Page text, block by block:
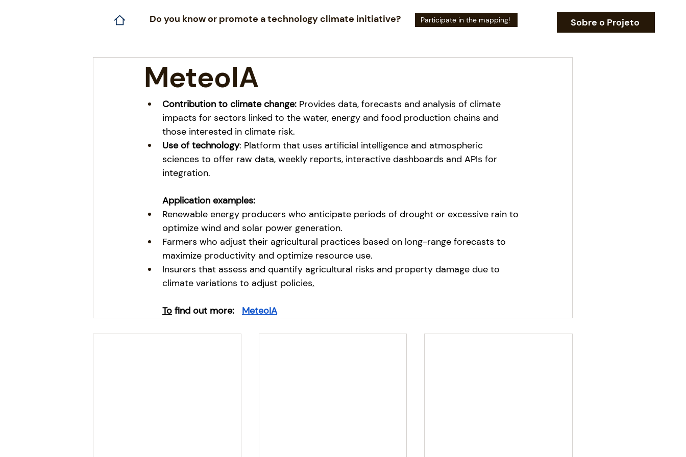
Sobre o Projeto
Do you know or promote a technology climate initiative? Participate in the mapping!
MeteoIA
Contribution to climate change: Provides data, forecasts and analysis of climate
impacts for sectors linked to the water, energy and food production chains and
those interested in climate risk.
Use of technology: Platform that uses artificial intelligence and atmospheric
sciences to offer raw data, weekly reports, interactive dashboards and APIs for
integration.
Application examples:
Renewable energy producers who anticipate periods of drought or excessive rain to
optimize wind and solar power generation.
Farmers who adjust their agricultural practices based on long-range forecasts to
maximize productivity and optimize resource use.
Insurers that assess and quantify agricultural risks and property damage due to
climate variations to adjust policies.
To find out more: MeteoIA